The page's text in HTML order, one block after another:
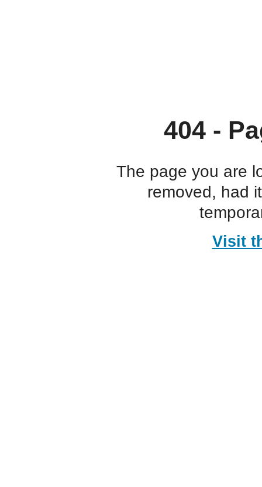
404 -
The page you are
removed, had
Visit